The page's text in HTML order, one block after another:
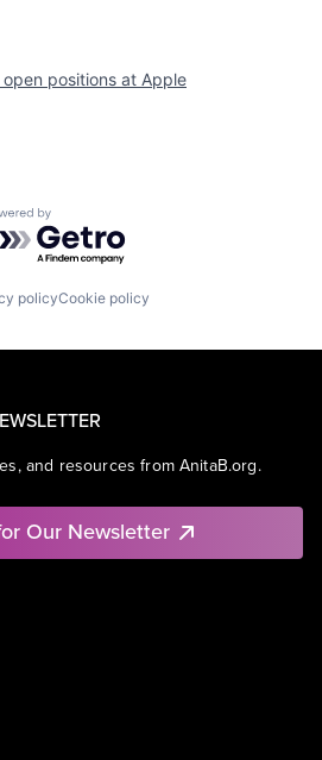
open positions at Apple
by Getro.com
policyCookie policy
and resources from AnitaB.org.
Our Newsletter